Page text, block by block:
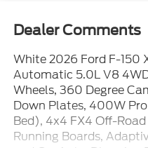
Dealer Comments
White 2026 Ford F-150
Automatic 5.0L V8
Wheels, 360 Degree
Down Plates, 400W
Bed), 4x4 FX4 Off-
Running Boards,